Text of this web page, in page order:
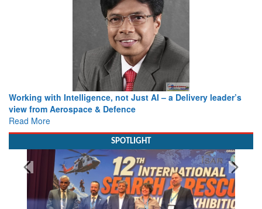
Working with Intelligence, not Just AI – a Delivery leader’s
view from Aerospace & Defence
Read More
SPOTLIGHT